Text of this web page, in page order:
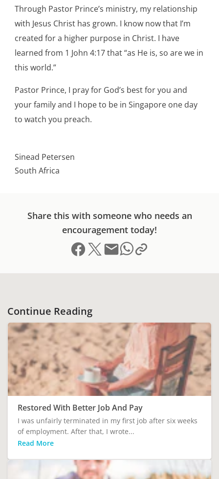
Through Pastor Prince’s ministry, my relationship
with Jesus Christ has grown. I know now that I’m
created for a higher purpose in Christ. I have
learned from 1 John 4:17 that “as He is, so are we in
this world.”
Pastor Prince, I pray for God’s best for you and
your family and I hope to be in Singapore one day
to watch you preach.
Sinead Petersen
South Africa
Share this with someone who needs an
encouragement today!
Share on Facebook
Share on X (formerly Twitter)
Send email
Share on Whatsapp
Copy link to clipboard
Continue Reading
Restored With Better Job And Pay
I was unfairly terminated in my first job after six weeks
of employment. After that, I wrote...
Read More